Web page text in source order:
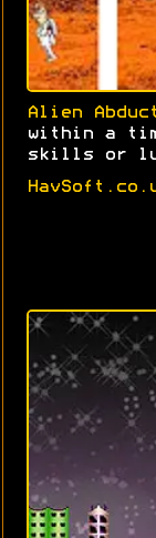
Alien
within a
skills or